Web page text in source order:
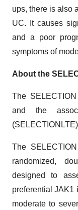
ups, there is also
UC. It causes
and a poor
symptoms of
About the
The
and the
The
randomized,
designed to
preferential JAK1
moderate to